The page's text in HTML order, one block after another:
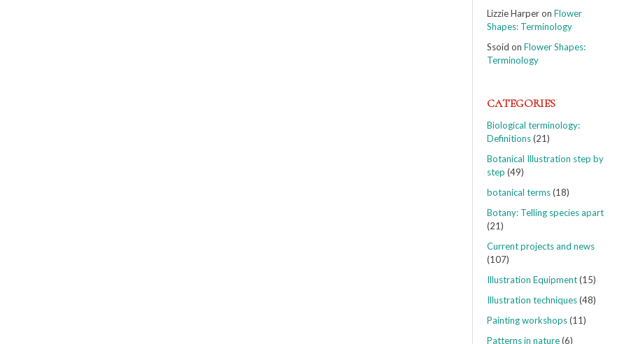
Lizzie Harperon Flower
Shapes: Terminology
Ssoid on Flower Shapes:
Terminology
CATEGORIES
Biological terminology:
Definitions(21)
Botanical Illustration step by
step (49)
botanical terms(18)
Botany: Telling species apart
(21)
Current projects and news
(107)
Illustration Equipment(15)
Illustration techniques(48)
Painting workshops(11)
Patterns in nature(6)